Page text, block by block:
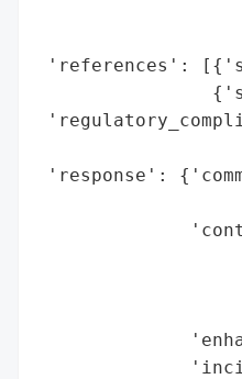
'references':
'response':